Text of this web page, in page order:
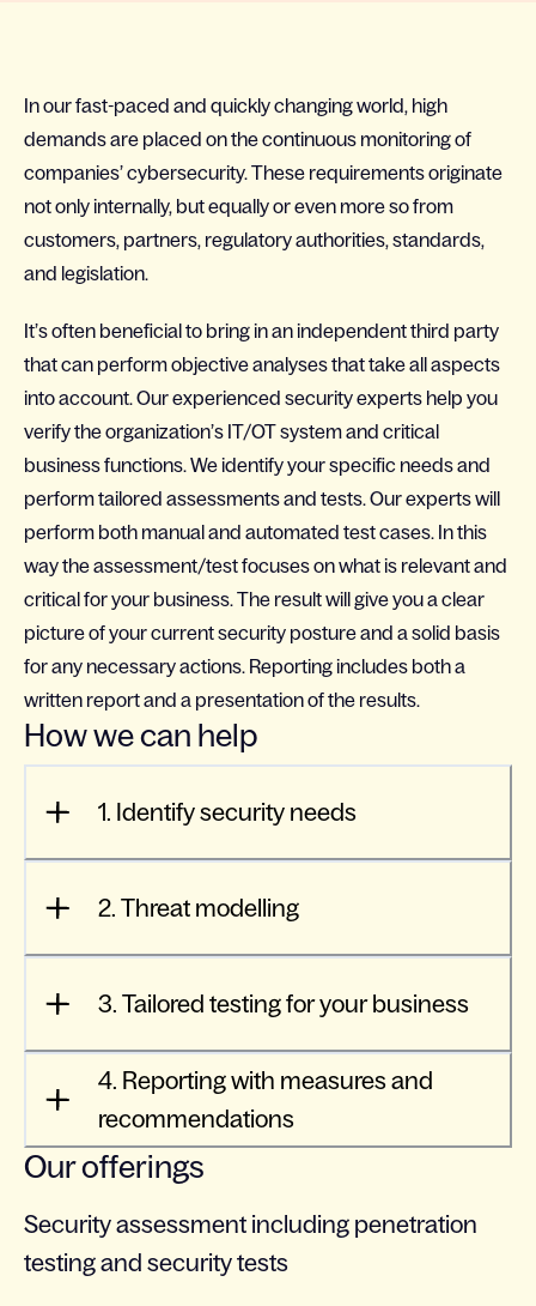
In our fast-paced and quickly changing world, high
demands are placed on the continuous monitoring of
companies’ cybersecurity. These requirements originate
not only internally, but equally or even more so from
customers, partners, regulatory authorities, standards,
and legislation.
It’s often beneficial to bring in an independent third party
that can perform objective analyses that take all aspects
into account. Our experienced security experts help you
verify the organization’s IT/OT system and critical
business functions. We identify your specific needs and
perform tailored assessments and tests. Our experts will
perform both manual and automated test cases. In this
way the assessment/test focuses on what is relevant and
critical for your business. The result will give you a clear
picture of your current security posture and a solid basis
for any necessary actions. Reporting includes both a
written report and a presentation of the results.
How we can help
1. Identify security needs
2. Threat modelling
3. Tailored testing for your business
4. Reporting with measures and
recommendations
Our offerings
Security assessment including penetration
testing and security tests